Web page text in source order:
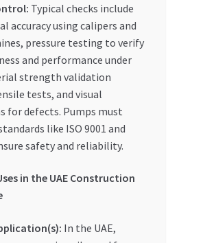
Typical checks include
accuracy using calipers and
pressure testing to verify
and performance under
strength validation
tests, and visual
for defects. Pumps must
like ISO 9001 and
safety and reliability.
in the UAE Construction
In the UAE,